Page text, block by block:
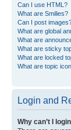
Can I use HTML?
What are Smilies?
Can I post
What are global
What are
What are sticky
What are locked
What are topic
Login and
Why can’t I